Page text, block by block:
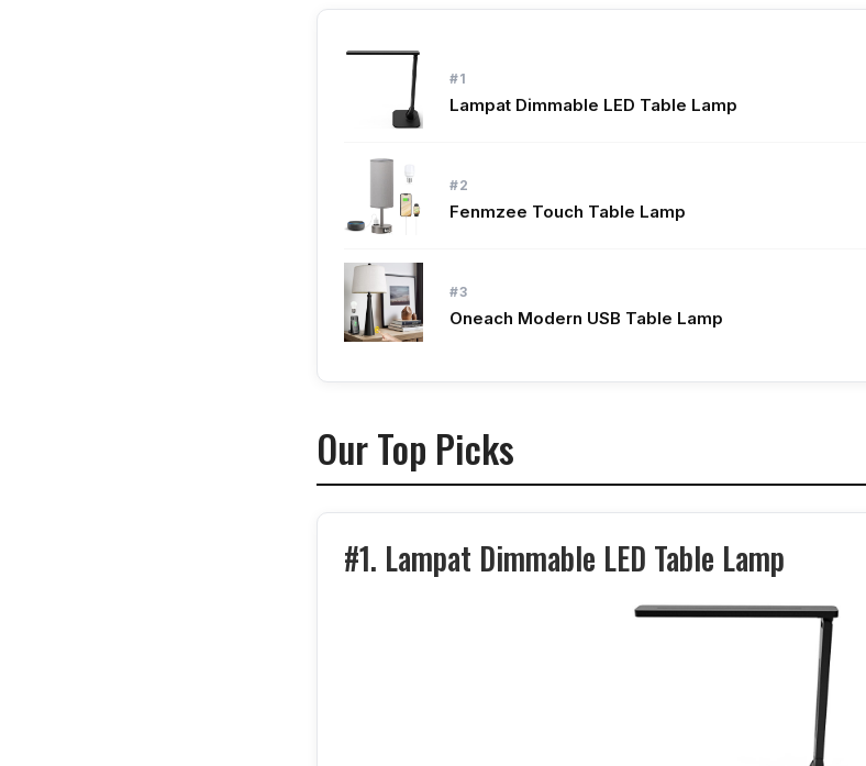
#1
Lampat Dimmable LED Table Lamp
#2
Fenmzee Touch Table Lamp
#3
Oneach Modern USB Table Lamp
Our Top Picks
#1. Lampat Dimmable LED Table Lamp